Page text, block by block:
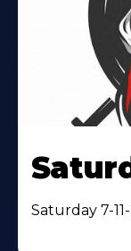
Saturday 7-